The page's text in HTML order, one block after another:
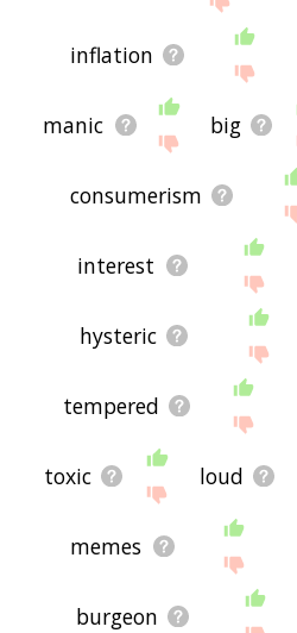
inflation
manic big
consumerism
interest
hysteric
tempered
toxic loud
memes
burgeon